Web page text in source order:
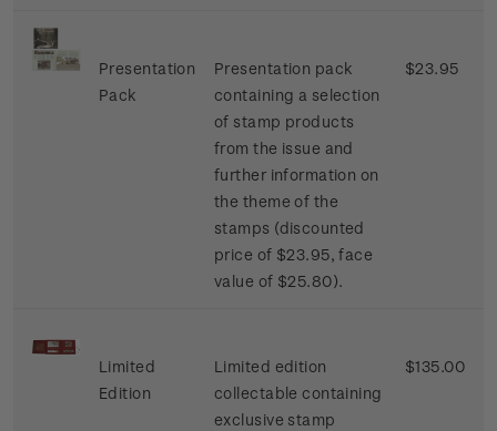
Presentation
Pack
Presentation pack
containing a selection
of stamp products
from the issue and
further information on
the theme of the
stamps (discounted
price of $23.95, face
value of $25.80).
$23.95
Limited
Edition
Limited edition
collectable containing
exclusive stamp
$135.00